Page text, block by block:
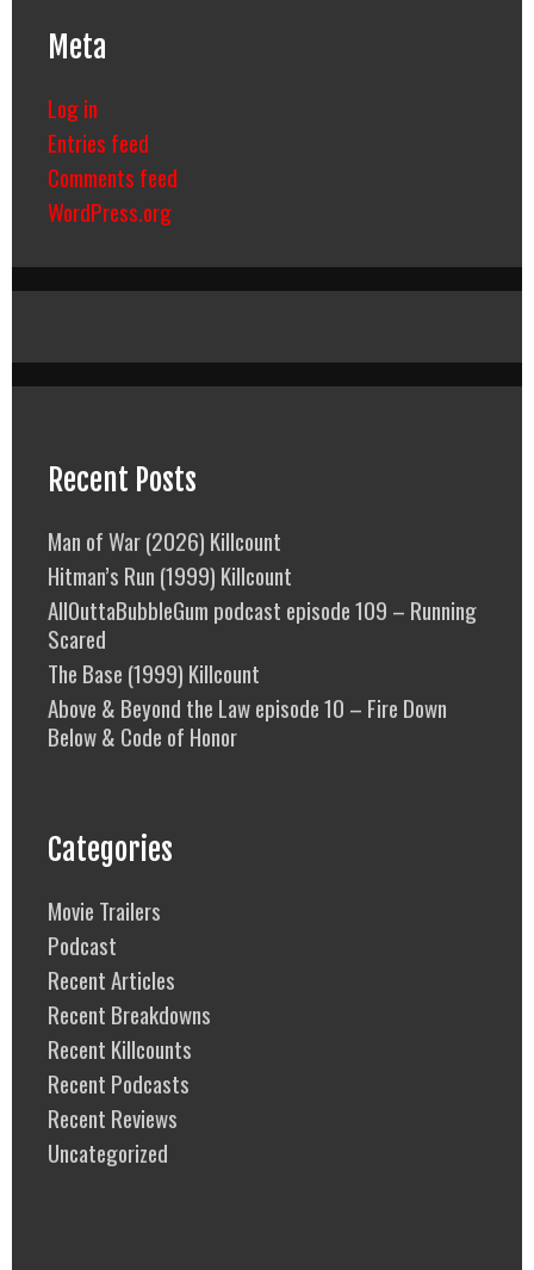
Meta
Log in
Entries feed
Comments feed
WordPress.org
Recent Posts
Man of War (2026) Killcount
Hitman’s Run (1999) Killcount
AllOuttaBubbleGum podcast episode 109 – Running
Scared
The Base (1999) Killcount
Above & Beyond the Law episode 10 – Fire Down
Below & Code of Honor
Categories
Movie Trailers
Podcast
Recent Articles
Recent Breakdowns
Recent Killcounts
Recent Podcasts
Recent Reviews
Uncategorized